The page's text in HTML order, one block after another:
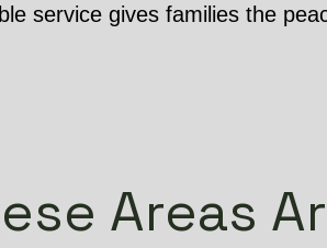
service gives families the
Areas